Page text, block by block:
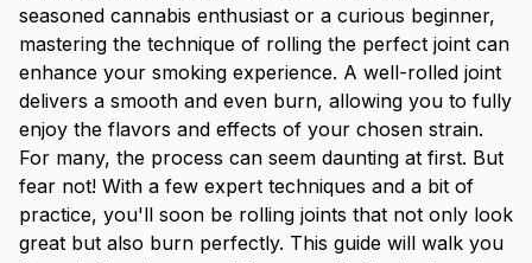
seasoned cannabis enthusiast or a curious beginner,
mastering the technique of rolling the perfect joint can
enhance your smoking experience. A well-rolled joint
delivers a smooth and even burn, allowing you to fully
enjoy the flavors and effects of your chosen strain.
For many, the process can seem daunting at first. But
fear not! With a few expert techniques and a bit of
practice, you'll soon be rolling joints that not only look
great but also burn perfectly. This guide will walk you